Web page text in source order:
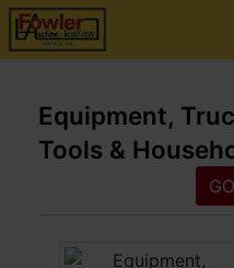
Equipment,
Tools &